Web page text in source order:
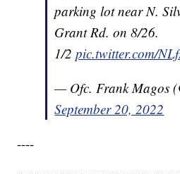
parking lot near N.
Grant Rd. on 8/26.
1/2pic.twitter.com/
— Ofc. Frank Magos
September 20, 2022
----